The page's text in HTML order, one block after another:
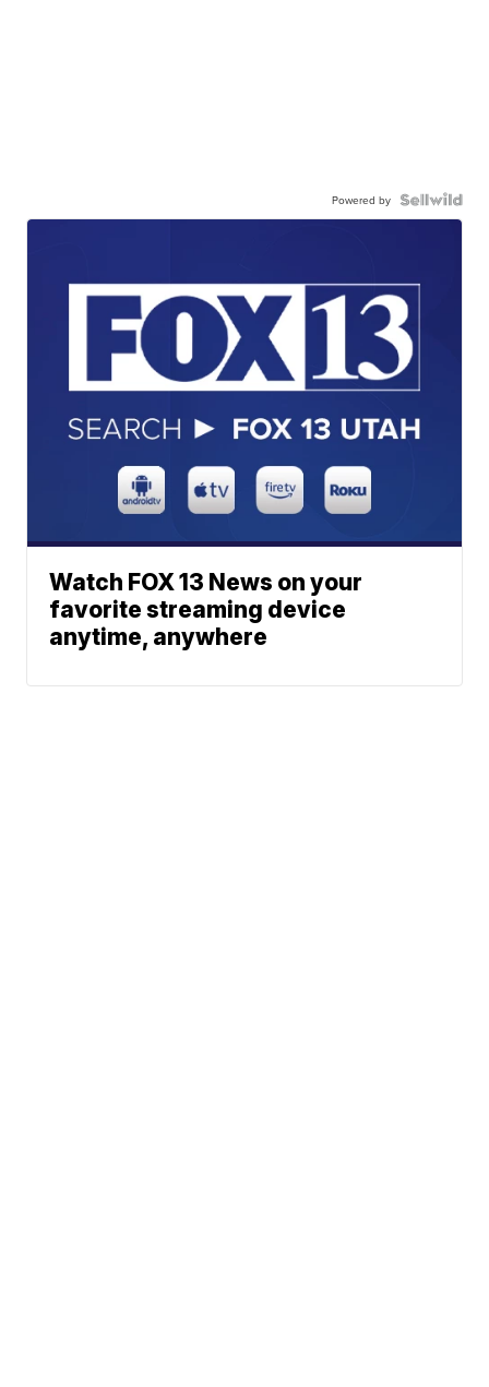
Powered by
Watch FOX 13 News on your
favorite streaming device
anytime, anywhere